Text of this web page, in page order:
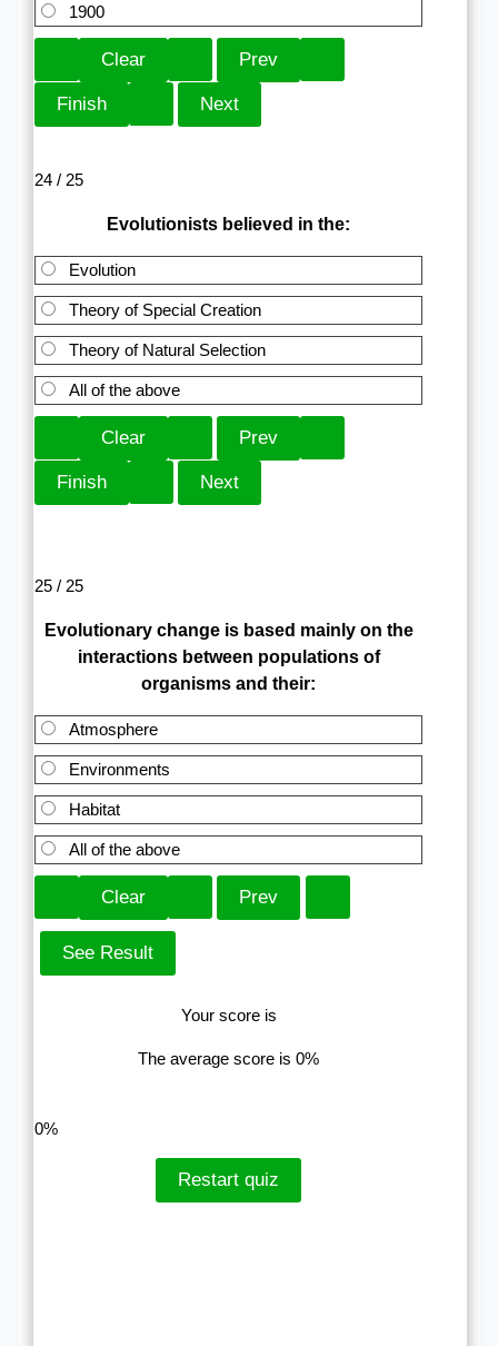
1900
24 / 25
Evolutionists believed in the:
Evolution
Theory of Special Creation
Theory of Natural Selection
All of the above
25 / 25
Evolutionary change is based mainly on the
interactions between populations of
organisms and their:
Atmosphere
Environments
Habitat
All of the above
Your score is
The average score is 0%
0%
Restart quiz